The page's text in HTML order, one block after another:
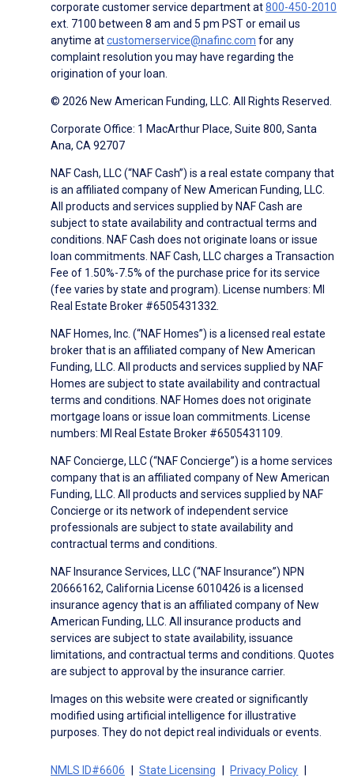
corporate customer service department at800-450-2010
ext. 7100 between 8 am and 5 pm PST or email us
anytime atcustomerservice@nafinc.com for any
complaint resolution you may have regarding the
origination of your loan.
© 2026 New American Funding, LLC. All Rights Reserved.
Corporate Office: 1 MacArthur Place, Suite 800, Santa
Ana, CA 92707
NAF Cash, LLC (“NAF Cash”) is a real estate company that
is an affiliated company of New American Funding, LLC.
All products and services supplied by NAF Cash are
subject to state availability and contractual terms and
conditions. NAF Cash does not originate loans or issue
loan commitments. NAF Cash, LLC charges a Transaction
Fee of 1.50%-7.5% of the purchase price for its service
(fee varies by state and program). License numbers: MI
Real Estate Broker #6505431332.
NAF Homes, Inc. (“NAF Homes”) is a licensed real estate
broker that is an affiliated company of New American
Funding, LLC. All products and services supplied by NAF
Homes are subject to state availability and contractual
terms and conditions. NAF Homes does not originate
mortgage loans or issue loan commitments. License
numbers: MI Real Estate Broker #6505431109.
NAF Concierge, LLC (“NAF Concierge”) is a home services
company that is an affiliated company of New American
Funding, LLC. All products and services supplied by NAF
Concierge or its network of independent service
professionals are subject to state availability and
contractual terms and conditions.
NAF Insurance Services, LLC (“NAF Insurance”) NPN
20666162, California License 6010426 is a licensed
insurance agency that is an affiliated company of New
American Funding, LLC. All insurance products and
services are subject to state availability, issuance
limitations, and contractual terms and conditions. Quotes
are subject to approval by the insurance carrier.
Images on this website were created or significantly
modified using artificial intelligence for illustrative
purposes. They do not depict real individuals or events.
NMLS ID#6606 State Licensing Privacy Policy